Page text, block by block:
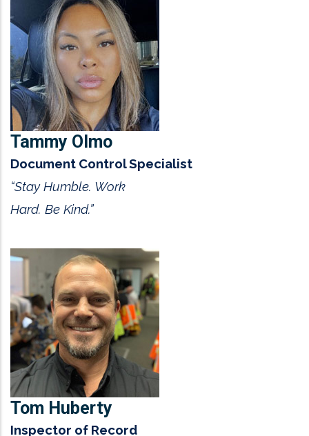
Tammy Olmo
Document Control Specialist
“Stay Humble. Work
Hard. Be Kind.”
Tom Huberty
Inspector of Record